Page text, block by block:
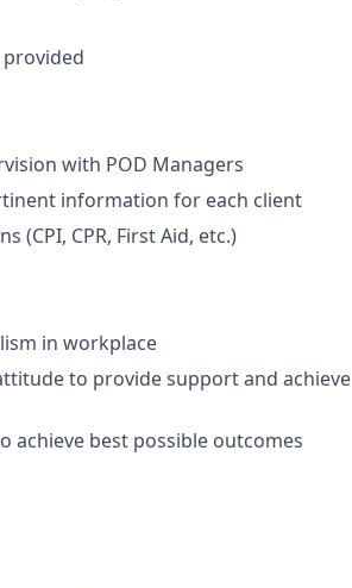
with POD Managers
information for each client
CPR, First Aid, etc.)
in workplace
to provide support and achieve
achieve best possible outcomes